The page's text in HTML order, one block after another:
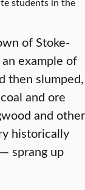
of Stoke-
example of
then slumped,
and ore
and other
historically
sprang up